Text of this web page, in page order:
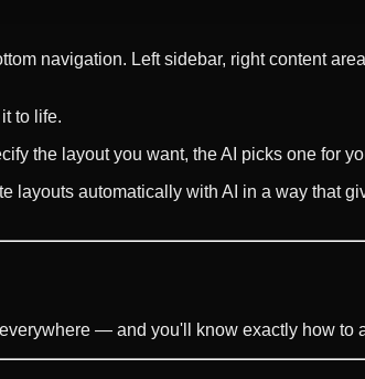
navigation. Left sidebar, right content
to life.
the layout you want, the AI picks one for
layouts automatically with AI in a way that
— and you'll know exactly how to